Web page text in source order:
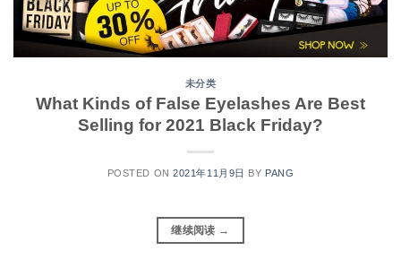
未分类
What Kinds of False Eyelashes Are Best
Selling for 2021 Black Friday?
POSTED ON2021年11月9日 BY PANG
继续阅读 →